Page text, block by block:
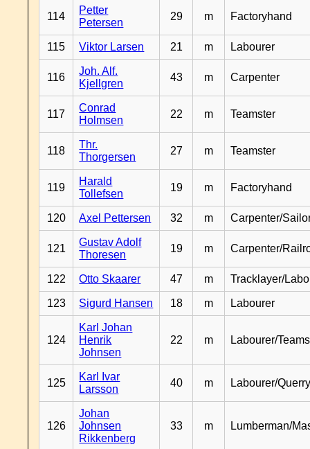
114
Petter
Petersen
29 m Factoryhand
115 Viktor Larsen 21 m Labourer
116
Joh. Alf.
Kjellgren
43 m Carpenter
117
Conrad
Holmsen
22 m Teamster
118
Thr.
Thorgersen
27 m Teamster
119
Harald
Tollefsen
19 m Factoryhand
120 Axel Pettersen 32 m Carpenter/
121
Gustav Adolf
Thoresen
19 m Carpenter/
122 Otto Skaarer 47 m Tracklayer/
123 Sigurd Hansen 18 m Labourer
124
Karl Johan
Henrik
Johnsen
22 m Labourer/
125
Karl Ivar
Larsson
40 m Labourer/
126
Johan
Johnsen
Rikkenberg
33 m Lumberman/